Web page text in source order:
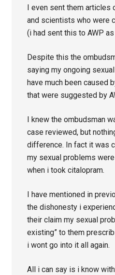
I even sent them
and scientists who were
(i had sent this to AWP
Despite this the
saying my ongoing
have much been caused
that were suggested by
I knew the ombudsman
case reviewed, but
difference. In fact it was
my sexual problems
when i took citalopram.
I have mentioned in
the dishonesty i
their claim my sexual
existing” to them
i wont go into it all again.
All i can say is i know